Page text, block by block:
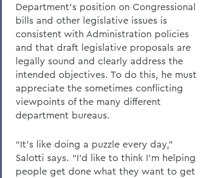
Department’s position on Congressional
bills and other legislative issues is
consistent with Administration policies
and that draft legislative proposals are
legally sound and clearly address the
intended objectives. To do this, he must
appreciate the sometimes conflicting
viewpoints of the many different
department bureaus.
“It’s like doing a puzzle every day,”
Salotti says. “I’d like to think I’m helping
people get done what they want to get